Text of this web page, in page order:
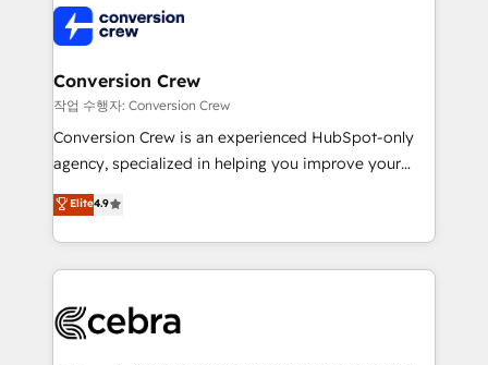
operational know-how. We know that no two
businesses are alike, so we don’t do cookie-cutter
solutions. Instead, we dive in to understand your
needs, goals, and challenges to deliver solutions that
fit like a glove. We’re committed to being both
highly effective and fun to work with. We believe in
relationships. Your success is our success, and we’re
all in this together! From startup to enterprise, we’ll
what matters most: growing your business and
wowing your customers. Let’s make HubSpot work
Conversion Crew
작업 수행자: Conversion Crew
Conversion Crew is an experienced HubSpot-only
agency, specialized in helping you improve your
online processes. This means we help you with: -
Implementing HubSpot (CRM, Marketing, Sales,
Service and Operations) - Developing fast, good-
looking websites in the HubSpot CMS - Building
systems you use You need a clear method to reach
Elite4.9